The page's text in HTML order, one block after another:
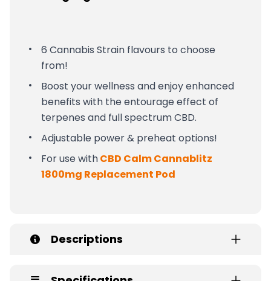
6 Cannabis Strain flavours to choose
from!
Boost your wellness and enjoy enhanced
benefits with the entourage effect of
terpenes and full spectrum CBD.
Adjustable power & preheat options!
For use withCBD Calm Cannablitz
1800mg Replacement Pod
Descriptions